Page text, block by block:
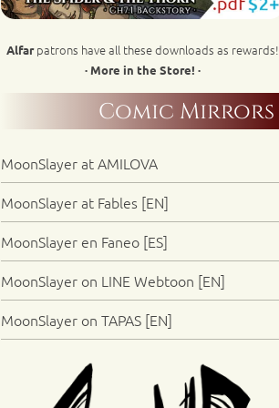
Alfarpatrons have all these downloads as rewards!
· More in the Store! ·
Comic Mirrors
MoonSlayer at AMILOVA
MoonSlayer at Fables [EN]
MoonSlayer en Faneo [ES]
MoonSlayer on LINE Webtoon [EN]
MoonSlayer on TAPAS [EN]